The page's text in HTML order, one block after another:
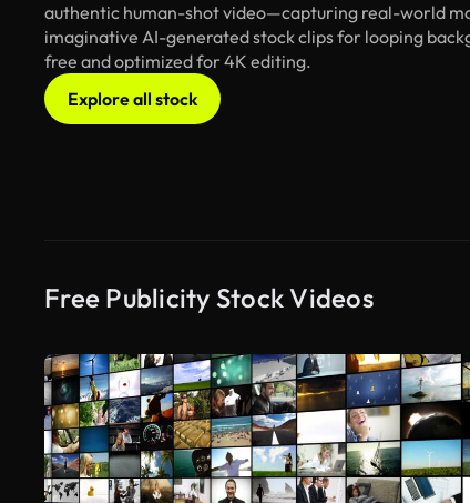
authentic human-shot video—capturing real-world
imaginative AI-generated stock clips for looping
free and optimized for 4K editing.
Explore all stock
Free Publicity Stock Videos